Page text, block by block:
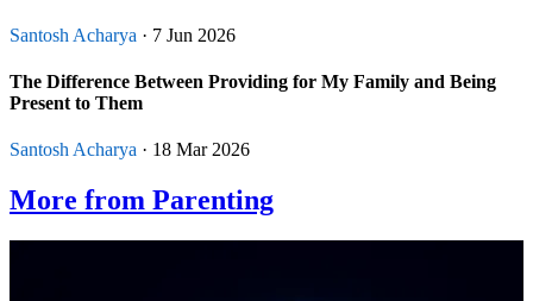
Santosh Acharya · 7 Jun 2026
The Difference Between Providing for My Family and Being
Present to Them
Santosh Acharya · 18 Mar 2026
More from Parenting